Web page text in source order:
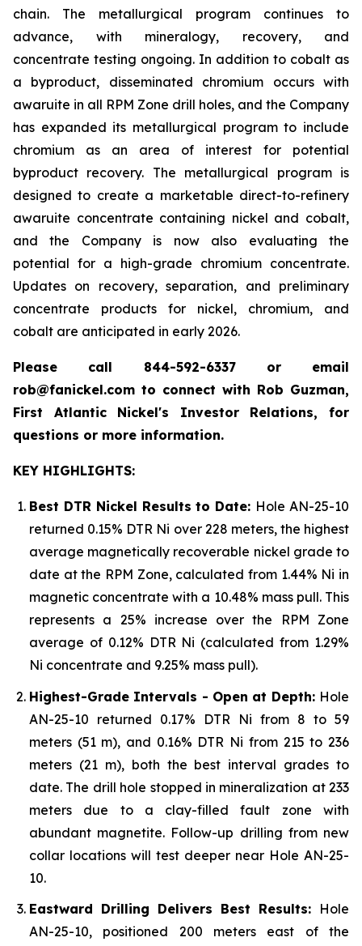
chain. The metallurgical program continues to
advance, with mineralogy, recovery, and
concentrate testing ongoing. In addition to cobalt as
a byproduct, disseminated chromium occurs with
awaruite in all RPM Zone drill holes, and the Company
has expanded its metallurgical program to include
chromium as an area of interest for potential
byproduct recovery. The metallurgical program is
designed to create a marketable direct-to-refinery
awaruite concentrate containing nickel and cobalt,
and the Company is now also evaluating the
potential for a high-grade chromium concentrate.
Updates on recovery, separation, and preliminary
concentrate products for nickel, chromium, and
cobalt are anticipated in early 2026.
Please call 844-592-6337 or email
rob@fanickel.com to connect with Rob Guzman,
First Atlantic Nickel's Investor Relations, for
questions or more information.
KEY HIGHLIGHTS:
Best DTR Nickel Results to Date: Hole AN-25-10
returned 0.15% DTR Ni over 228 meters, the highest
average magnetically recoverable nickel grade to
date at the RPM Zone, calculated from 1.44% Ni in
magnetic concentrate with a 10.48% mass pull. This
represents a 25% increase over the RPM Zone
average of 0.12% DTR Ni (calculated from 1.29%
Ni concentrate and 9.25% mass pull).
Highest-Grade Intervals - Open at Depth: Hole
AN-25-10 returned 0.17% DTR Ni from 8 to 59
meters (51 m), and 0.16% DTR Ni from 215 to 236
meters (21 m), both the best interval grades to
date. The drill hole stopped in mineralization at 233
meters due to a clay-filled fault zone with
abundant magnetite. Follow-up drilling from new
collar locations will test deeper near Hole AN-25-
10.
Eastward Drilling Delivers Best Results: Hole
AN-25-10, positioned 200 meters east of the